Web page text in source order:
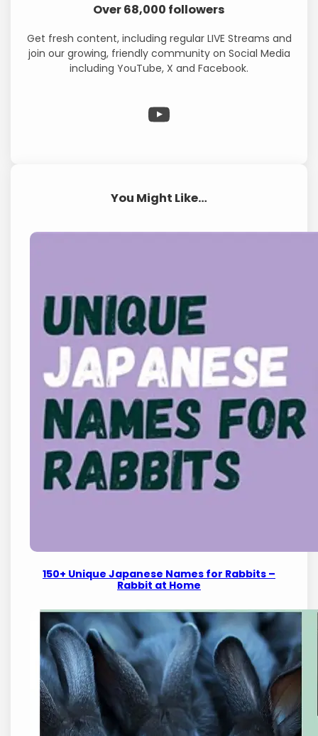
Over 68,000 followers
Get fresh content, including regular LIVE Streams and
join our growing, friendly community on Social Media
including YouTube, X and Facebook.
WP Eagle on YouTube
You Might Like…
150+ Unique Japanese Names for Rabbits –
Rabbit at Home